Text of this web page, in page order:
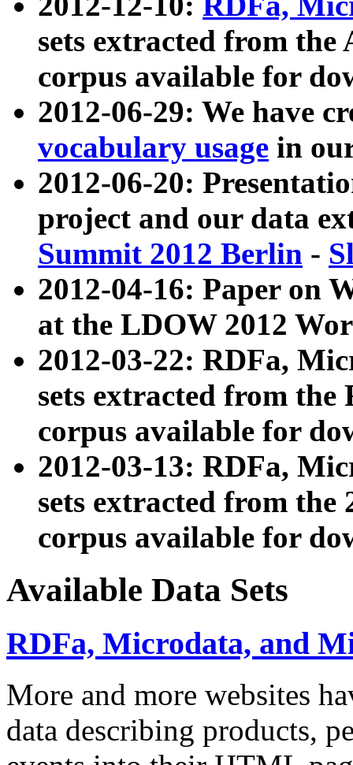
sets extracted from
corpus available for
2012-06-29: We have
vocabulary usage in
2012-06-20:
project and our data
Summit 2012 Berlin -
2012-04-16: Paper on
at the LDOW 2012
2012-03-22: RDFa,
sets extracted from
corpus available for
2012-03-13: RDFa,
sets extracted from the
corpus available for
Available Data Sets
RDFa, Microdata, and
More and more websites
data describing products,